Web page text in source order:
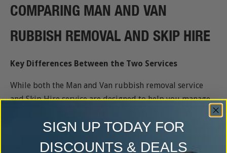
COMPARING MAN AND VAN
RUBBISH REMOVAL AND SKIP HIRE
Key Differences Between the Two Services
While both the Man and Van rubbish removal service
and Skip Hire service are designed to help you manage
that make them suitable for different situations.
Service Delivery:With the Man and Van service, our
SIGN UP TODAY FOR
DISCOUNTS & DEALS